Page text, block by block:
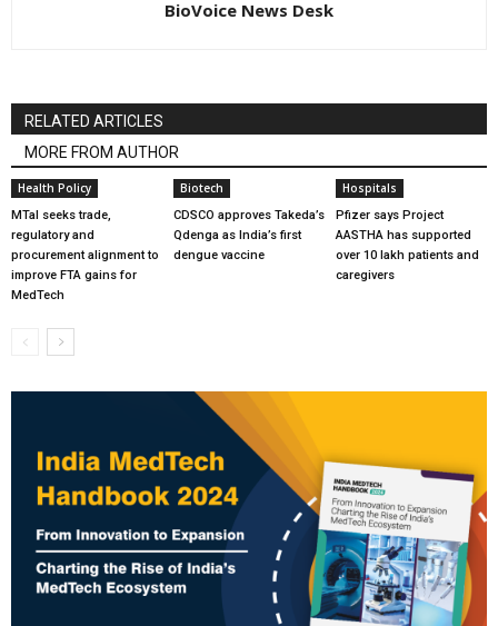
BioVoice News Desk
RELATED ARTICLES
MORE FROM AUTHOR
Health Policy
MTaI seeks trade,
regulatory and
procurement alignment to
improve FTA gains for
MedTech
Biotech
CDSCO approves Takeda’s
Qdenga as India’s first
dengue vaccine
Hospitals
Pfizer says Project
AASTHA has supported
over 10 lakh patients and
caregivers